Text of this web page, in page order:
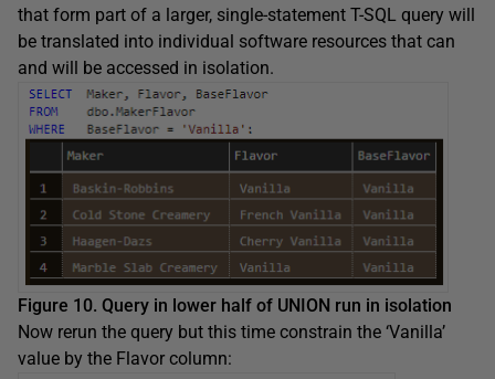
that form part of a larger, single-statement T-SQL query will
be translated into individual software resources that can
and will be accessed in isolation.
Figure 10. Query in lower half of UNION run in isolation
Now rerun the query but this time constrain the ‘Vanilla’
value by the Flavor column: